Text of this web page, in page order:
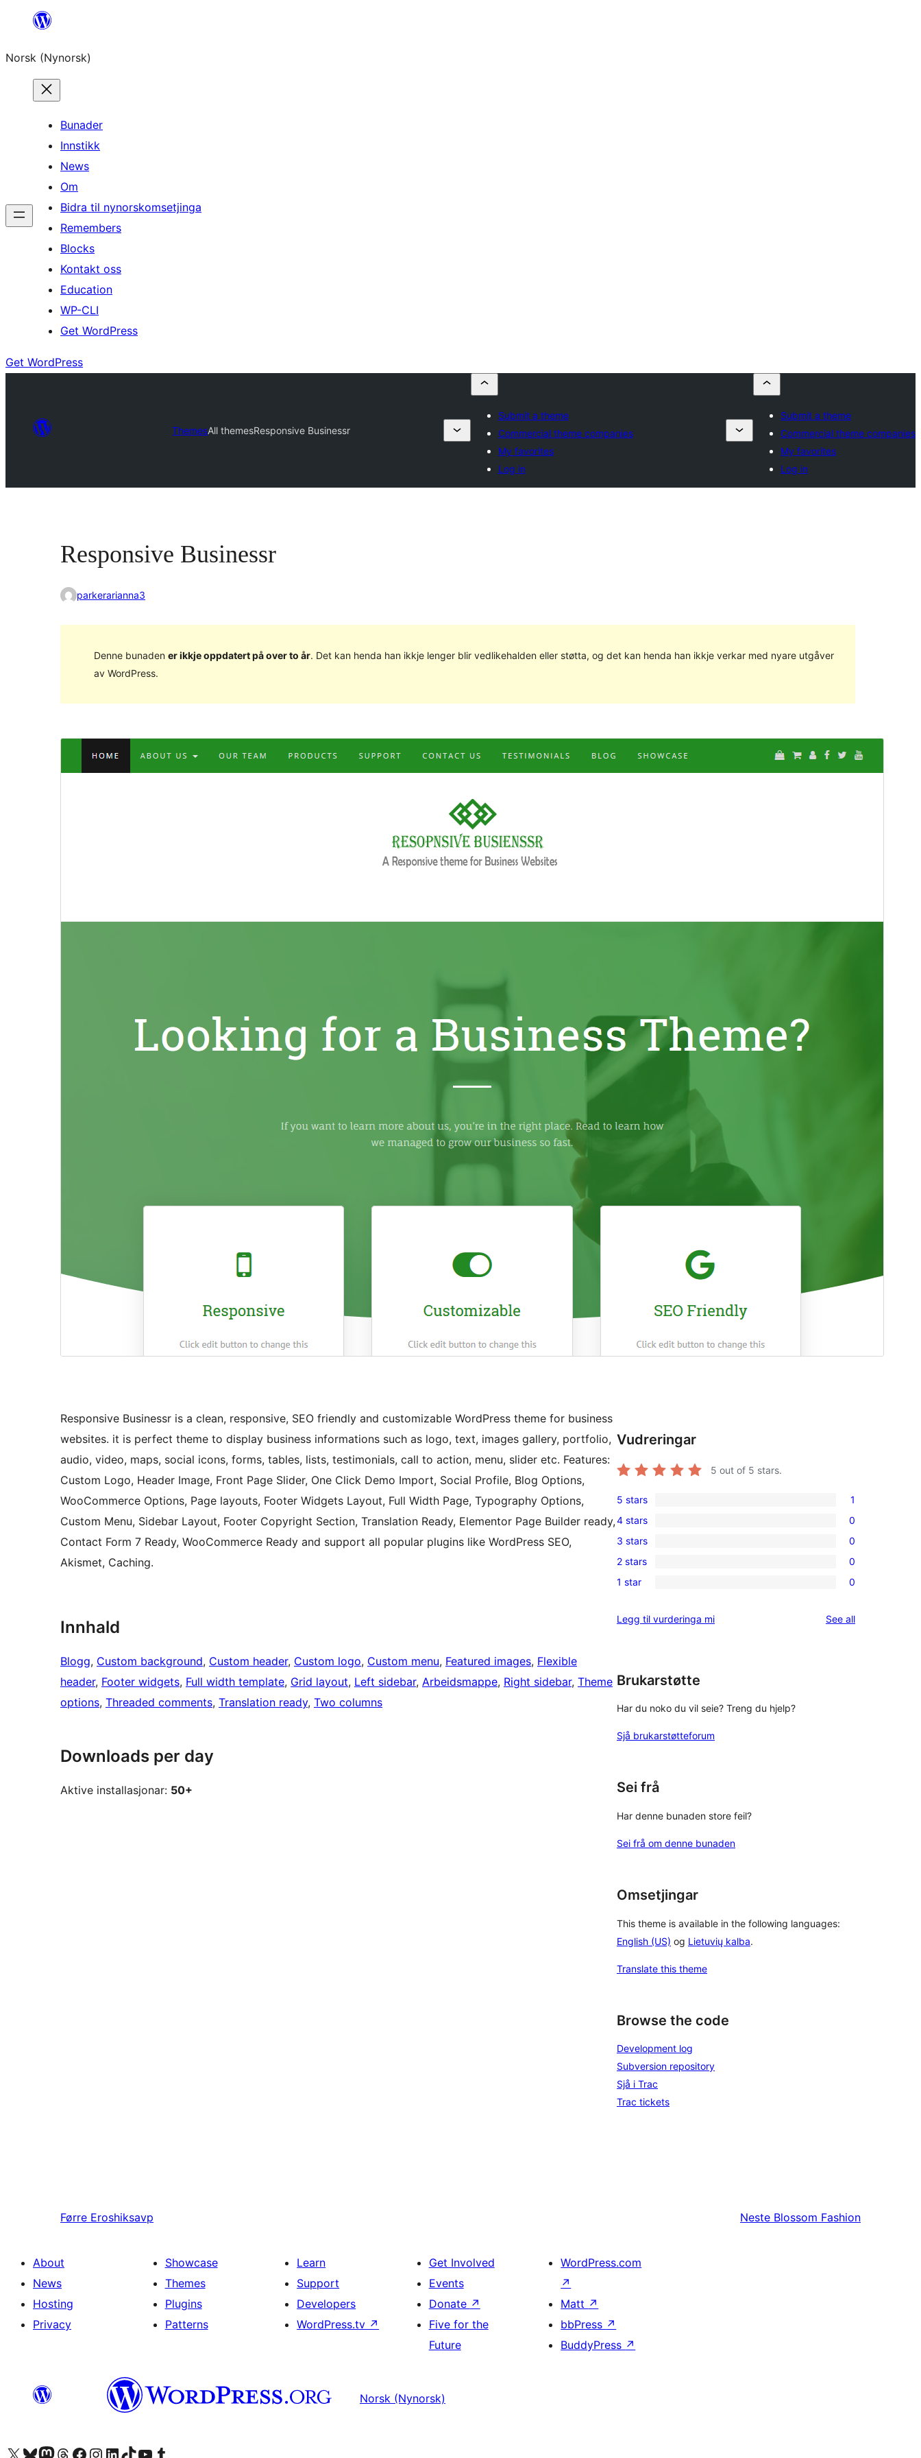
content
Norsk (Nynorsk)
Bunader
Innstikk
News
Om
Bidra til nynorskomsetjinga
Remembers
Blocks
Kontakt oss
Education
WP-CLI
Get WordPress
Get WordPress
ThemesAll themesResponsive Businessr
Submit a theme
Commercial theme companies
My favorites
Log in
Submit a theme
Commercial theme companies
My favorites
Log in
Responsive Businessr
parkerarianna3
Denne bunaden er ikkje oppdatert på over to år. Det kan henda han ikkje lenger blir vedlikehalden eller støtta, og det kan henda han ikkje verkar med nyare utgåver
av WordPress.
Responsive Businessr is a clean, responsive, SEO friendly and customizable WordPress theme for business
websites. it is perfect theme to display business informations such as logo, text, images gallery, portfolio,
audio, video, maps, social icons, forms, tables, lists, testimonials, call to action, menu, slider etc. Features:
Custom Logo, Header Image, Front Page Slider, One Click Demo Import, Social Profile, Blog Options,
WooCommerce Options, Page layouts, Footer Widgets Layout, Full Width Page, Typography Options,
Custom Menu, Sidebar Layout, Footer Copyright Section, Translation Ready, Elementor Page Builder ready,
Contact Form 7 Ready, WooCommerce Ready and support all popular plugins like WordPress SEO,
Akismet, Caching.
Innhald
Blogg, Custom background, Custom header, Custom logo, Custom menu, Featured images, Flexible
header, Footer widgets, Full width template, Grid layout, Left sidebar, Arbeidsmappe, Right sidebar, Theme
options, Threaded comments, Translation ready, Two columns
Downloads per day
Aktive installasjonar: 50+
Vudreringar
5 out of 5 stars.
1
5-
star
review
5 stars 1
0
4-
star
reviews
4 stars 0
0
3-
star
3 stars 0
0
2-
reviews
2 stars 0
0
star
1 star 0
Legg til vurderinga mi See allreviews
Brukarstøtte
Har du noko du vil seie? Treng du hjelp?
Sjå brukarstøtteforum
Sei frå
Har denne bunaden store feil?
Sei frå om denne bunaden
Omsetjingar
This theme is available in the following languages:
English (US) og Lietuvių kalba.
Translate this theme
Browse the code
Development log
Subversion repository
Sjå i Trac
Trac tickets
Førre Eroshiksavp Neste Blossom Fashion
About
News
Hosting
Privacy
Showcase
Themes
Plugins
Patterns
Learn
Support
Developers
WordPress.tv ↗
Get Involved
Events
Donate ↗
Five for the
Future
WordPress.com
↗
Matt ↗
bbPress ↗
BuddyPress ↗
Norsk (Nynorsk)
Visit our X (formerly Twitter) account
Visit our Bluesky account
Visit our Mastodon account
Visit our Threads account
Visit our Facebook page
Visit our Instagram account
Visit our LinkedIn account
Visit our TikTok account
Visit our YouTube channel
Visit our Tumblr account